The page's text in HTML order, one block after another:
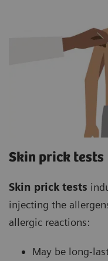
Skin prick tests
Skin prick tests
injecting the
allergic reactions:
May be long-